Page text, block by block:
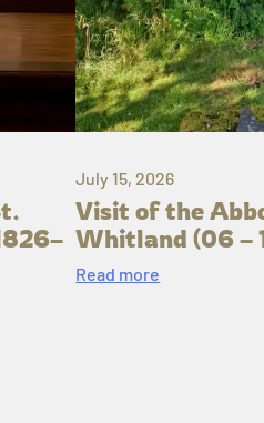
July 15, 2026
Visit of the
Whitland (06 –
Read more